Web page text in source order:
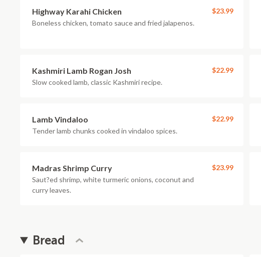
Highway Karahi Chicken
Boneless chicken, tomato sauce and fried jalapenos.
$23.99
Kashmiri Lamb Rogan Josh
Slow cooked lamb, classic Kashmiri recipe.
$22.99
Lamb Vindaloo
Tender lamb chunks cooked in vindaloo spices.
$22.99
Madras Shrimp Curry
Saut?ed shrimp, white turmeric onions, coconut and
curry leaves.
$23.99
Bread